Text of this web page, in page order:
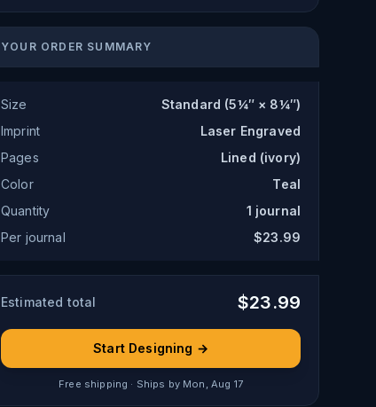
YOUR ORDER SUMMARY
Size
Standard (5¼″ × 8¼″)
Imprint
Laser Engraved
Pages
Lined (ivory)
Color
Teal
Quantity
1 journal
Per journal
$23.99
Estimated total $23.99
Start Designing →
Free shipping · Ships by Mon, Aug 17